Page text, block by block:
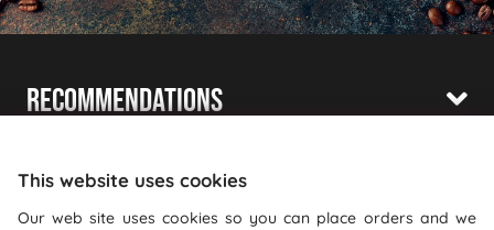
Recommendations
Information
This website uses cookies
Our web site uses cookies so you can place orders and we